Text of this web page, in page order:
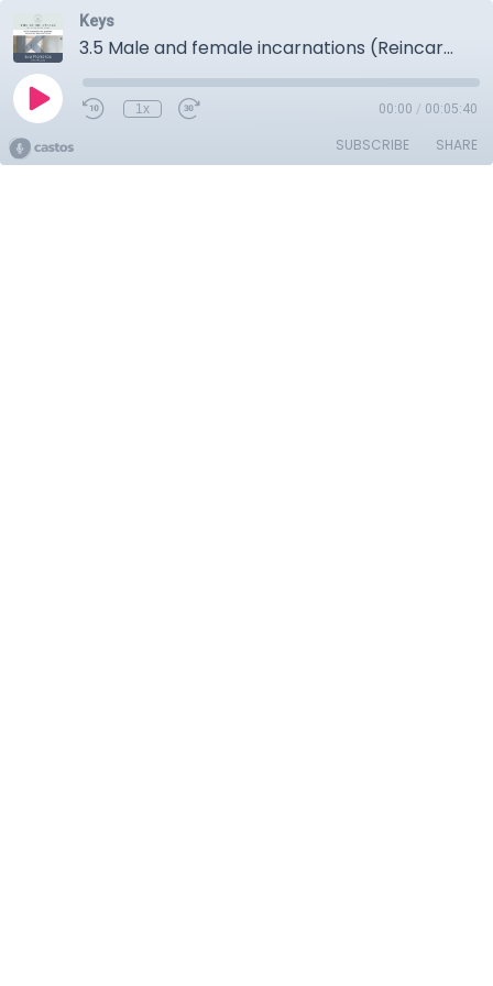
Keys
3.5 Male and female incarnations (Reincarnation)
1x 00:00 / 00:05:40
SUBSCRIBE SHARE